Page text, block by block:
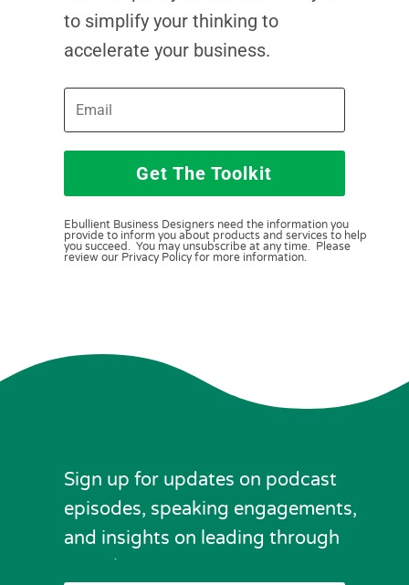
to simplify your thinking to
accelerate your business.
Get The Toolkit
Ebullient Business Designers need the information you
provide to inform you about products and services to help
you succeed. You may unsubscribe at any time. Please
review our Privacy Policy for more information.
Sign up for updates on podcast
episodes, speaking engagements,
and insights on leading through